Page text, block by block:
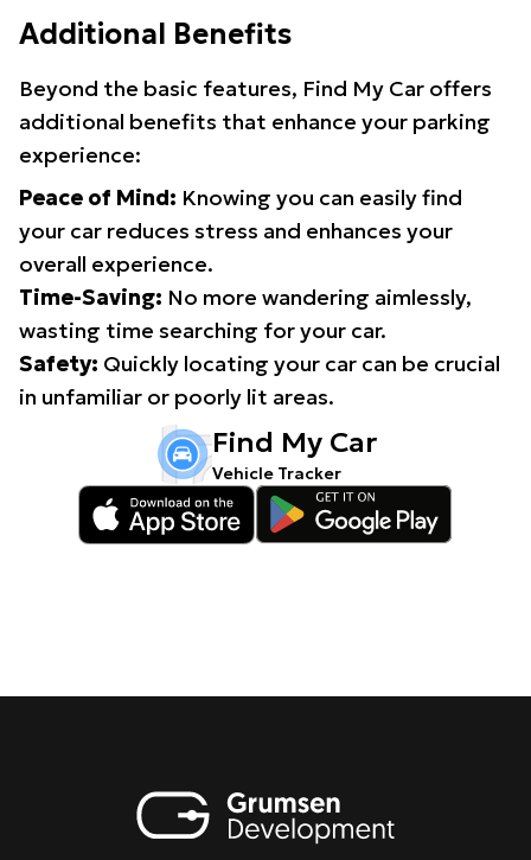
Additional Benefits
Beyond the basic features, Find My Car offers
additional benefits that enhance your parking
experience:
Peace of Mind: Knowing you can easily find
your car reduces stress and enhances your
overall experience.
Time-Saving: No more wandering aimlessly,
wasting time searching for your car.
Safety: Quickly locating your car can be crucial
in unfamiliar or poorly lit areas.
Find My Car
Vehicle Tracker